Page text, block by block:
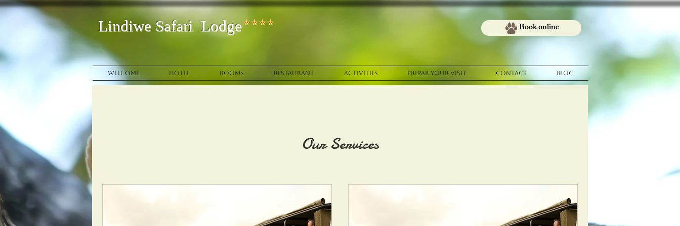
LindiweSafariLodge Book online
WELCOME HOTEL ROOMS RESTAURANT ACTIVITIES PREPAR YOUR VISIT CONTACT Blog
Our Services